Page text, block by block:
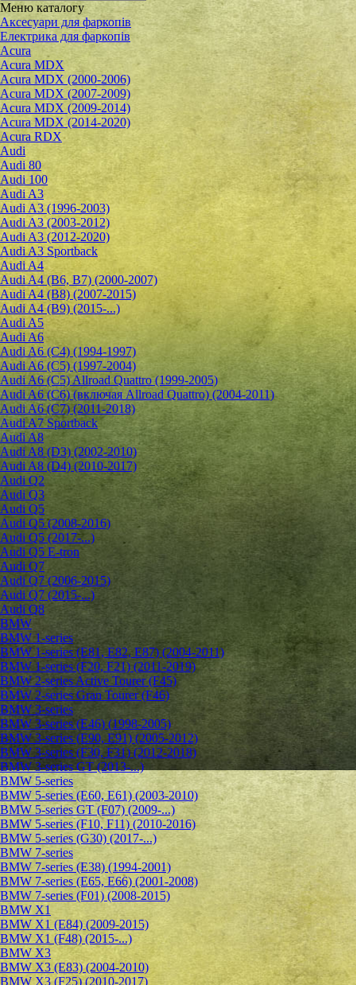
Меню каталогу
Аксесуари для фаркопів
Електрика для фаркопів
Acura
Acura MDX
Acura MDX (2000-2006)
Acura MDX (2007-2009)
Acura MDX (2009-2014)
Acura MDX (2014-2020)
Acura RDX
Audi
Audi 80
Audi 100
Audi A3
Audi A3 (1996-2003)
Audi A3 (2003-2012)
Audi A3 (2012-2020)
Audi A3 Sportback
Audi A4
Audi A4 (B6, B7) (2000-2007)
Audi A4 (B8) (2007-2015)
Audi A4 (B9) (2015-...)
Audi A5
Audi A6
Audi A6 (C4) (1994-1997)
Audi A6 (C5) (1997-2004)
Audi A6 (C5) Allroad Quattro (1999-2005)
Audi A6 (C6) (включая Allroad Quattro) (2004-2011)
Audi A6 (C7) (2011-2018)
Audi A7 Sportback
Audi A8
Audi A8 (D3) (2002-2010)
Audi A8 (D4) (2010-2017)
Audi Q2
Audi Q3
Audi Q5
Audi Q5 (2008-2016)
Audi Q5 (2017-...)
Audi Q5 E-tron
Audi Q7
Audi Q7 (2006-2015)
Audi Q7 (2015-...)
Audi Q8
BMW
BMW 1-series
BMW 1-series (E81, E82, E87) (2004-2011)
BMW 1-series (F20, F21) (2011-2019)
BMW 2-series Active Tourer (F45)
BMW 2-series Gran Tourer (F46)
BMW 3-series
BMW 3-series (E46) (1998-2005)
BMW 3-series (E90, E91) (2005-2012)
BMW 3-series (F30, F31) (2012-2018)
BMW 3-series GT (2013-...)
BMW 5-series
BMW 5-series (E60, E61) (2003-2010)
BMW 5-series GT (F07) (2009-...)
BMW 5-series (F10, F11) (2010-2016)
BMW 5-series (G30) (2017-...)
BMW 7-series
BMW 7-series (E38) (1994-2001)
BMW 7-series (E65, E66) (2001-2008)
BMW 7-series (F01) (2008-2015)
BMW X1
BMW X1 (E84) (2009-2015)
BMW X1 (F48) (2015-...)
BMW X3
BMW X3 (E83) (2004-2010)
BMW X3 (F25) (2010-2017)